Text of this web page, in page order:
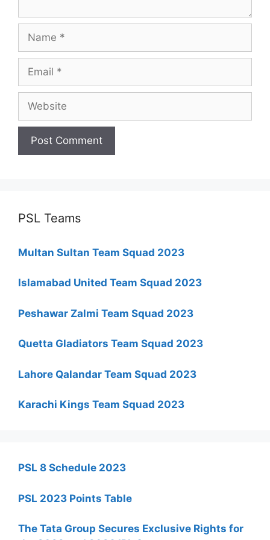
PSL Teams
Multan Sultan Team Squad 2023
Islamabad United Team Squad 2023
Peshawar Zalmi Team Squad 2023
Quetta Gladiators Team Squad 2023
Lahore Qalandar Team Squad 2023
Karachi Kings Team Squad 2023
PSL 8 Schedule 2023
PSL 2023 Points Table
The Tata Group Secures Exclusive Rights for